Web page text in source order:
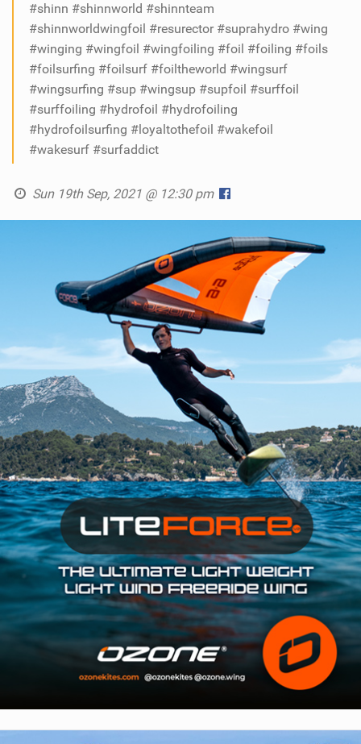
#shinn #shinnworld #shinnteam
#shinnworldwingfoil #resurector #suprahydro #wing
#winging #wingfoil #wingfoiling #foil #foiling #foils
#foilsurfing #foilsurf #foiltheworld #wingsurf
#wingsurfing #sup #wingsup #supfoil #surffoil
#surffoiling #hydrofoil #hydrofoiling
#hydrofoilsurfing #loyaltothefoil #wakefoil
#wakesurf #surfaddict
Sun 19th Sep, 2021 @ 12:30 pm